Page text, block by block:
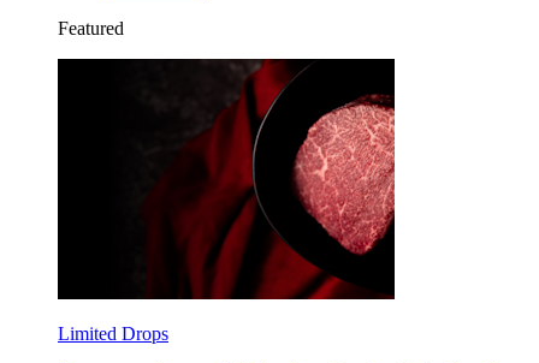
Featured
Limited Drops